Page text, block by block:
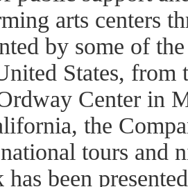
arts centers
by some of
States, from
Center in
the
tours and
has been